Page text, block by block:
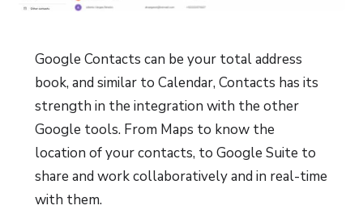
Google Contacts can be your total address
book, and similar to Calendar, Contacts has its
strength in the integration with the other
Google tools. From Maps to know the
location of your contacts, to Google Suite to
share and work collaboratively and in real-time
with them.